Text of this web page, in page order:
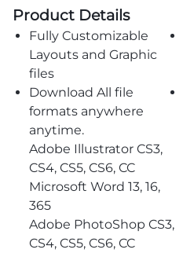
Product Details
Fully Customizable
Layouts and Graphic
files
Download All file
formats anywhere
anytime.
Adobe Illustrator CS3,
CS4, CS5, CS6, CC
Microsoft Word 13, 16,
365
Adobe PhotoShop CS3,
CS4, CS5, CS6, CC